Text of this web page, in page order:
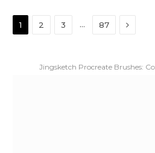
1 2 3 … 87 Next
Jingsketch Procreate Brushes: